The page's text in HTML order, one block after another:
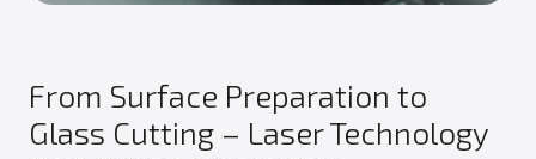
From Surface Preparation to
Glass Cutting – Laser Technology